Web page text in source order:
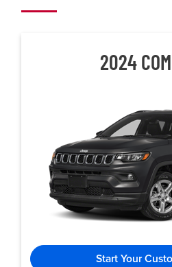
2024
Start Your